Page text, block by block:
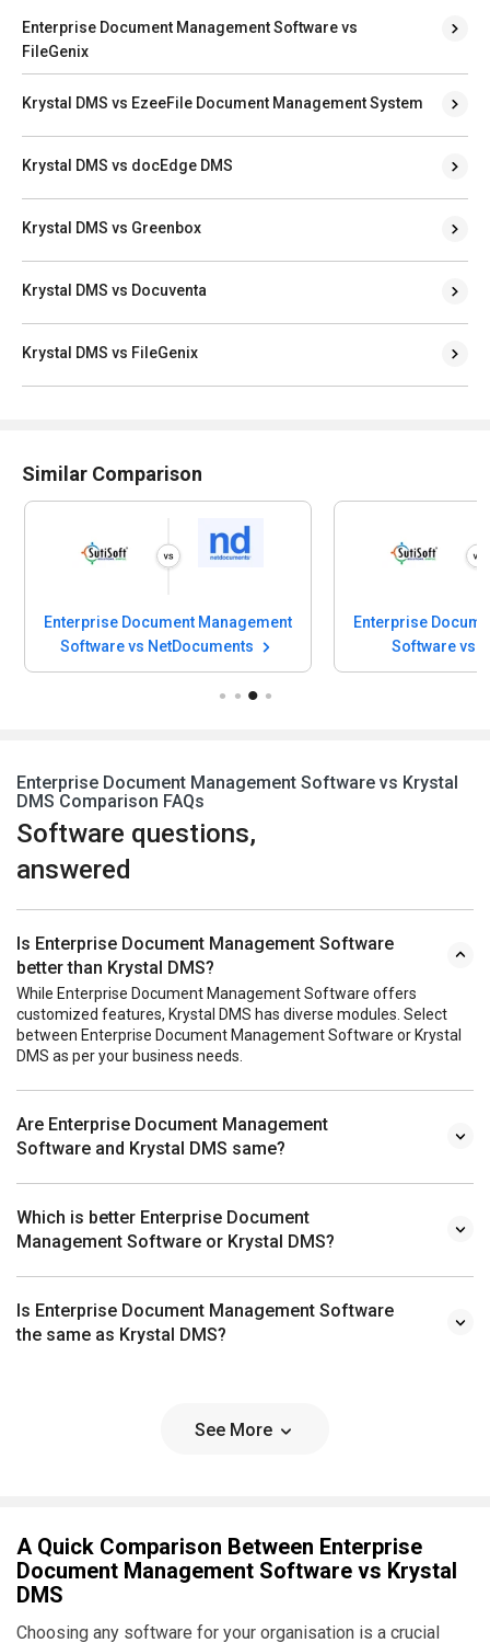
Enterprise Document Management Software vs
FileGenix
Krystal DMS vs EzeeFile Document Management System
Krystal DMS vs docEdge DMS
Krystal DMS vs Greenbox
Krystal DMS vs Docuventa
Krystal DMS vs FileGenix
Similar Comparison
Enterprise Document Management
Software vs NetDocuments
Enterprise
Software vs
Enterprise Document Management Software vs Krystal
DMS Comparison FAQs
Software questions,
answered
Is Enterprise Document Management Software
better than Krystal DMS?
While Enterprise Document Management Software offers
customized features, Krystal DMS has diverse modules. Select
between Enterprise Document Management Software or Krystal
DMS as per your business needs.
Are Enterprise Document Management
Software and Krystal DMS same?
Which is better Enterprise Document
Management Software or Krystal DMS?
Is Enterprise Document Management Software
the same as Krystal DMS?
See More
A Quick Comparison Between Enterprise
Document Management Software vs Krystal
DMS
Choosing any software for your organisation is a crucial